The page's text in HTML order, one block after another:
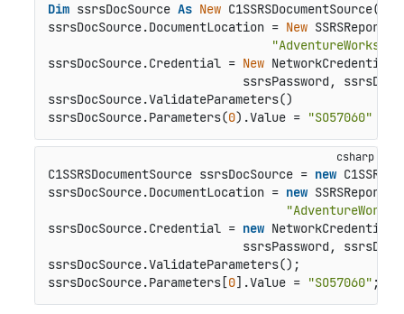
Dim ssrsDocSource As New C1SSRSDocumentSource()
ssrsDocSource.DocumentLocation = New
"AdventureWorks/
ssrsDocSource.Credential = New
ssrsPassword,
ssrsDocSource.ValidateParameters()
ssrsDocSource.Parameters(0).Value = "SO57060"
C1SSRSDocumentSource ssrsDocSource = new
ssrsDocSource.DocumentLocation = new
ssrsDocSource.Credential = new
ssrsPassword,
ssrsDocSource.ValidateParameters();
ssrsDocSource.Parameters[0].Value = "SO57060" ;